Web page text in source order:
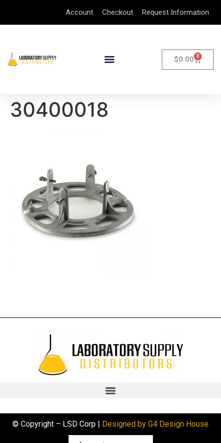
Account Checkout Request Information
$0.00 0
30400018
© Copyright – LSD Corp | Designed by G4 Design House